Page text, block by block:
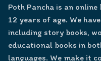
Poth Pancha is an
12 years of age. We
including story books,
educational books in
languages. We make it